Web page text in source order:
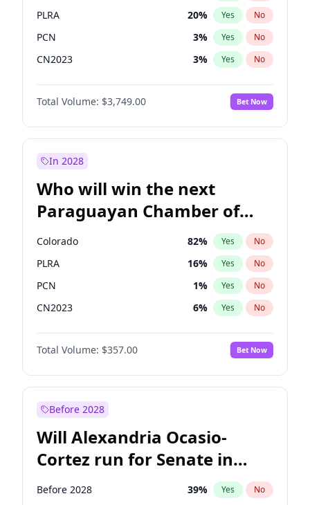
PLRA 20% Yes No
PCN 3% Yes No
CN2023 3% Yes No
PPQ 3%
PEN No
Total Volume: $3,749.00 Bet Now
In 2028
Who will win the next
Paraguayan Chamber of
Deputies election?
Colorado 82% Yes No
PLRA 16% Yes No
PCN 1% Yes No
CN2023 6% Yes No
PPQ 6%
PEN No
Total Volume: $357.00 Bet Now
Before 2028
Will Alexandria Ocasio-
Cortez run for Senate in
2028?
Before 2028 39% Yes No